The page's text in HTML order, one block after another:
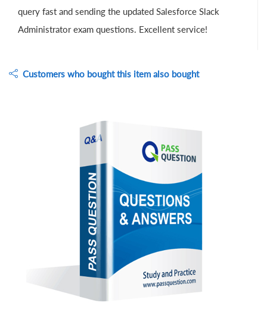
query fast and sending the updated Salesforce Slack
Administrator exam questions. Excellent service!
Customers who bought this item also bought